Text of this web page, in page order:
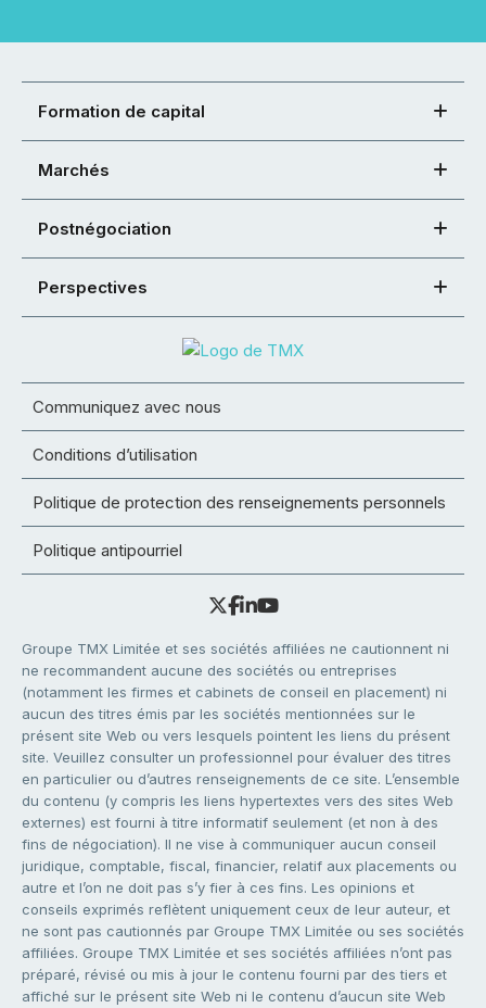
Formation de capital
Marchés
Postnégociation
Perspectives
Communiquez avec nous
Conditions d’utilisation
Politique de protection des renseignements personnels
Politique antipourriel
Groupe TMX Limitée et ses sociétés affiliées ne cautionnent ni
ne recommandent aucune des sociétés ou entreprises
(notamment les firmes et cabinets de conseil en placement) ni
aucun des titres émis par les sociétés mentionnées sur le
présent site Web ou vers lesquels pointent les liens du présent
site. Veuillez consulter un professionnel pour évaluer des titres
en particulier ou d’autres renseignements de ce site. L’ensemble
du contenu (y compris les liens hypertextes vers des sites Web
externes) est fourni à titre informatif seulement (et non à des
fins de négociation). Il ne vise à communiquer aucun conseil
juridique, comptable, fiscal, financier, relatif aux placements ou
autre et l’on ne doit pas s’y fier à ces fins. Les opinions et
conseils exprimés reflètent uniquement ceux de leur auteur, et
ne sont pas cautionnés par Groupe TMX Limitée ou ses sociétés
affiliées. Groupe TMX Limitée et ses sociétés affiliées n’ont pas
préparé, révisé ou mis à jour le contenu fourni par des tiers et
affiché sur le présent site Web ni le contenu d’aucun site Web